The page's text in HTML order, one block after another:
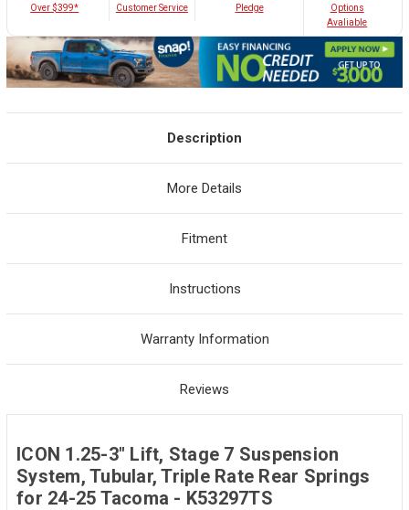
Over $399*
Customer Service
Pledge
Options
Avaliable
Description
More Details
Fitment
Instructions
Warranty Information
Reviews
ICON 1.25-3" Lift, Stage 7 Suspension
System, Tubular, Triple Rate Rear Springs
for 24-25 Tacoma - K53297TS